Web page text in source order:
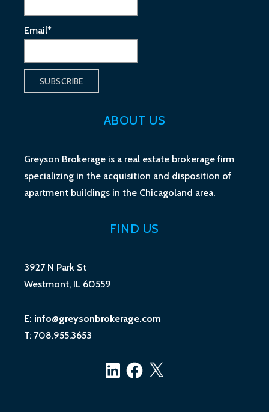
Email*
ABOUT US
Greyson Brokerage is a real estate brokerage firm
specializing in the acquisition and disposition of
apartment buildings in the Chicagoland area.
FIND US
3927 N Park St
Westmont, IL 60559
E: info@greysonbrokerage.com
T: 708.955.3653
LinkedInFacebook
X